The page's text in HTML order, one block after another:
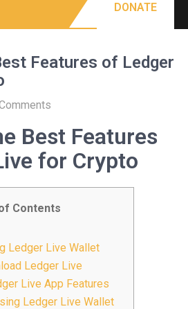
DONATE
Features of Ledger
Best Features
for Crypto
Contents
Ledger Live Wallet
Ledger Live
Live App Features
Ledger Live Wallet